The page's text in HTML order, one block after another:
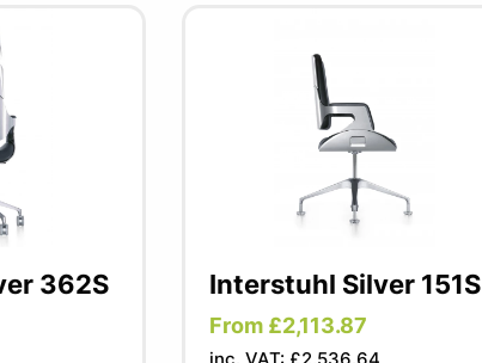
362S Interstuhl Silver 151S
From £2,113.87